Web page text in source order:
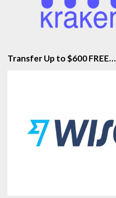
Transfer Up to $600 FREE…